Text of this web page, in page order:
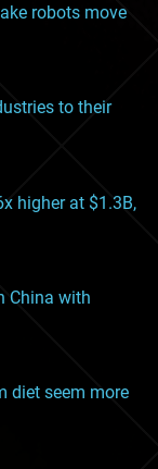
robots move
to their
higher at $1.3B,
China with
diet seem more